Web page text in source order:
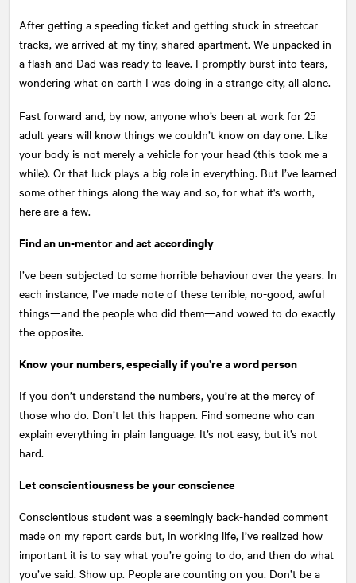
After getting a speeding ticket and getting stuck in streetcar
tracks, we arrived at my tiny, shared apartment. We unpacked in
a flash and Dad was ready to leave. I promptly burst into tears,
wondering what on earth I was doing in a strange city, all alone.
Fast forward and, by now, anyone who’s been at work for 25
adult years will know things we couldn’t know on day one. Like
your body is not merely a vehicle for your head (this took me a
while). Or that luck plays a big role in everything. But I’ve learned
some other things along the way and so, for what it's worth,
here are a few.
Find an un-mentor and act accordingly
I’ve been subjected to some horrible behaviour over the years. In
each instance, I’ve made note of these terrible, no-good, awful
things—and the people who did them—and vowed to do exactly
the opposite.
Know your numbers, especially if you’re a word person
If you don’t understand the numbers, you’re at the mercy of
those who do. Don’t let this happen. Find someone who can
explain everything in plain language. It’s not easy, but it’s not
hard.
Let conscientiousness be your conscience
Conscientious student was a seemingly back-handed comment
made on my report cards but, in working life, I’ve realized how
important it is to say what you’re going to do, and then do what
you’ve said. Show up. People are counting on you. Don’t be a